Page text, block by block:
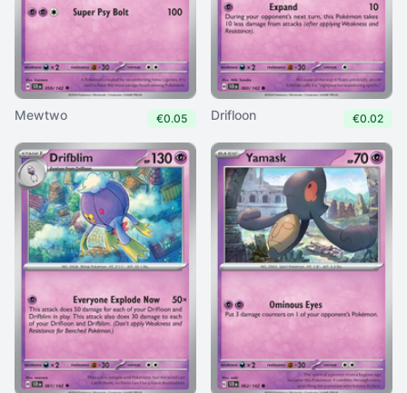
Mewtwo €0.05 Drifloon €0.02